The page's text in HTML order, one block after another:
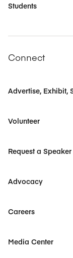
Students
Connect
Advertise, Exhibit,
Volunteer
Request a Speaker
Advocacy
Careers
Media Center